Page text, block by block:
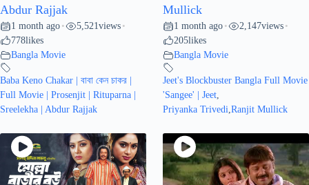
Abdur Rajjak
1 month ago • 5,521views •
778likes
Bangla Movie
Baba Keno Chakar | বাবা কেন চাকর |
Full Movie | Prosenjit | Rituparna |
Sreelekha | Abdur Rajjak
Mullick
1 month ago • 2,147views •
205likes
Bangla Movie
Jeet's Blockbuster Bangla Full Movie
'Sangee' | Jeet
Priyanka Trivedi Ranjit Mullick